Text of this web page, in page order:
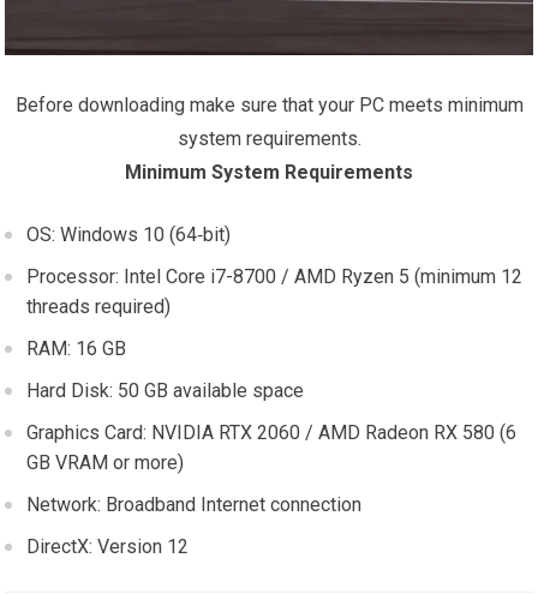
Before downloading make sure that your PC meets minimum
system requirements.
Minimum System Requirements
OS: Windows 10 (64‑bit)
Processor: Intel Core i7-8700 / AMD Ryzen 5 (minimum 12
threads required)
RAM: 16 GB
Hard Disk: 50 GB available space
Graphics Card: NVIDIA RTX 2060 / AMD Radeon RX 580 (6
GB VRAM or more)
Network: Broadband Internet connection
DirectX: Version 12